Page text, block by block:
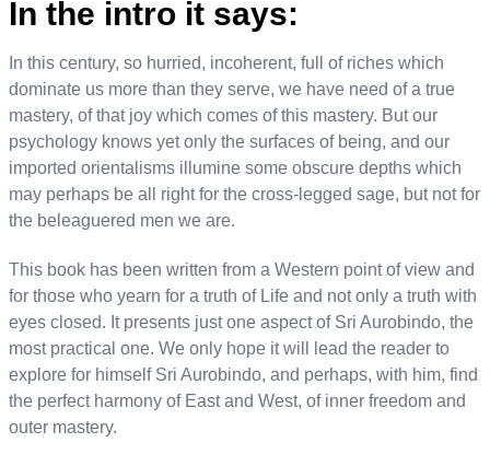
In the intro it says:
In this century, so hurried, incoherent, full of riches which
dominate us more than they serve, we have need of a true
mastery, of that joy which comes of this mastery. But our
psychology knows yet only the surfaces of being, and our
imported orientalisms illumine some obscure depths which
may perhaps be all right for the cross-legged sage, but not for
the beleaguered men we are.
This book has been written from a Western point of view and
for those who yearn for a truth of Life and not only a truth with
eyes closed. It presents just one aspect of Sri Aurobindo, the
most practical one. We only hope it will lead the reader to
explore for himself Sri Aurobindo, and perhaps, with him, find
the perfect harmony of East and West, of inner freedom and
outer mastery.